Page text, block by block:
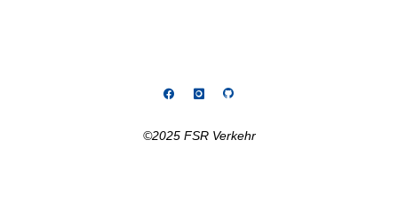
©2025 FSR Verkehr